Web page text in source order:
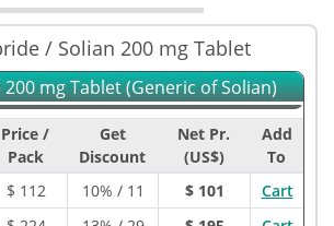
/ Solian 200 mg Tablet
mg Tablet (Generic of Solian)
Price /
Pack
Get
Discount
Net Pr.
(US$)
Add
To
$ 112 10% / 11 $ 101
Cart